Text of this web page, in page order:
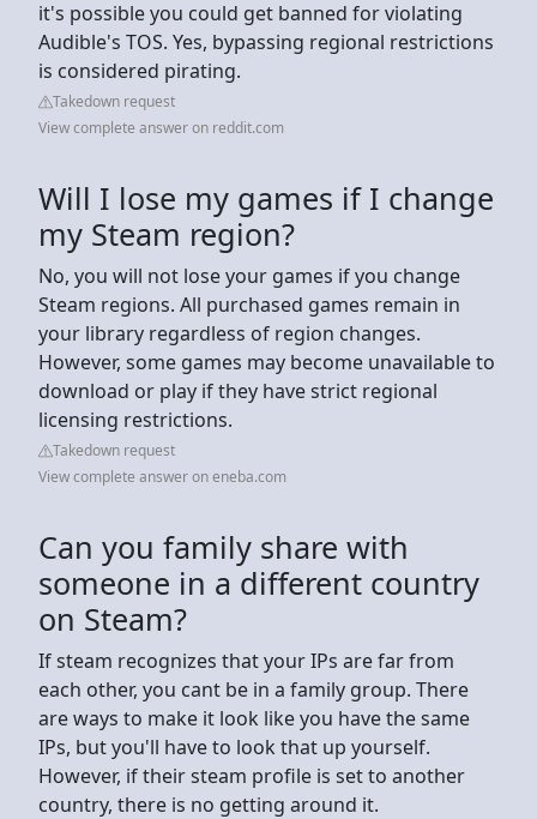
it's possible you could get banned for violating
Audible's TOS. Yes, bypassing regional restrictions
is considered pirating.
Takedown request
View complete answer on reddit.com
Will I lose my games if I change
my Steam region?
No, you will not lose your games if you change
Steam regions. All purchased games remain in
your library regardless of region changes.
However, some games may become unavailable to
download or play if they have strict regional
licensing restrictions.
Takedown request
View complete answer on eneba.com
Can you family share with
someone in a different country
on Steam?
If steam recognizes that your IPs are far from
each other, you cant be in a family group. There
are ways to make it look like you have the same
IPs, but you'll have to look that up yourself.
However, if their steam profile is set to another
country, there is no getting around it.